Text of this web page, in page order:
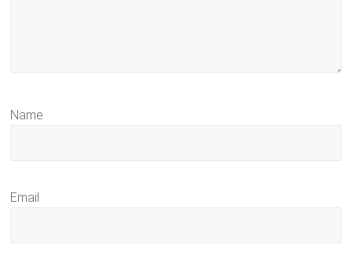
Name
Email